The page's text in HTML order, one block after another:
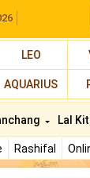
LEO
AQUARIUS
Rashifal
Lal